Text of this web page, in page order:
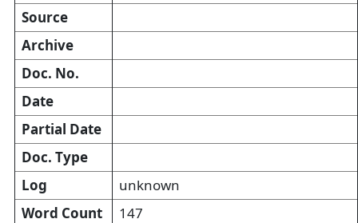
Source
Archive
Doc. No.
Date
Partial Date
Doc. Type
Log
unknown
Word Count
147